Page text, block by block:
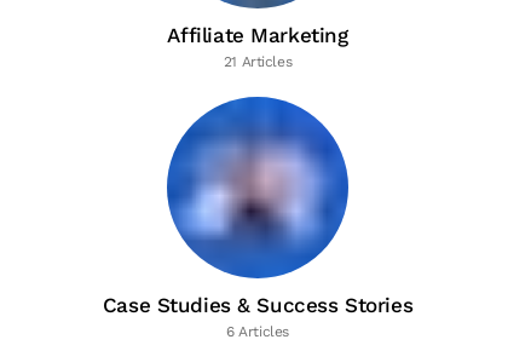
Affiliate Marketing
21 Articles
Case Studies & Success Stories
6 Articles